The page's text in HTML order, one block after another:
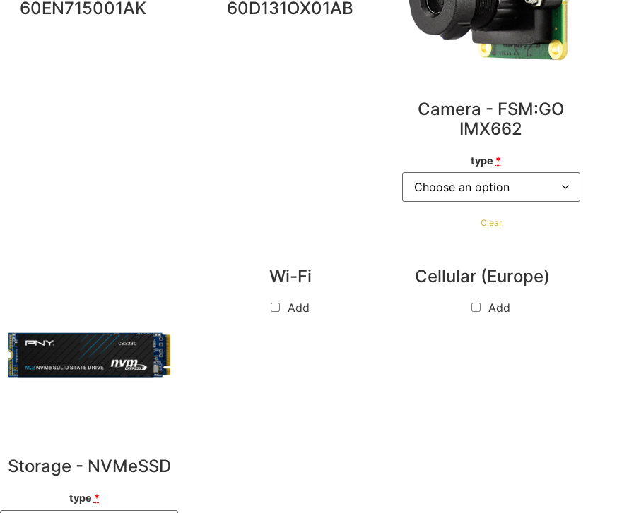
60EN715001AK
60D131OX01AB
Camera - FSM:GO
IMX662
type *
Clear
Storage - NVMeSSD
type *
Wi-Fi
Add
Cellular (Europe)
Add